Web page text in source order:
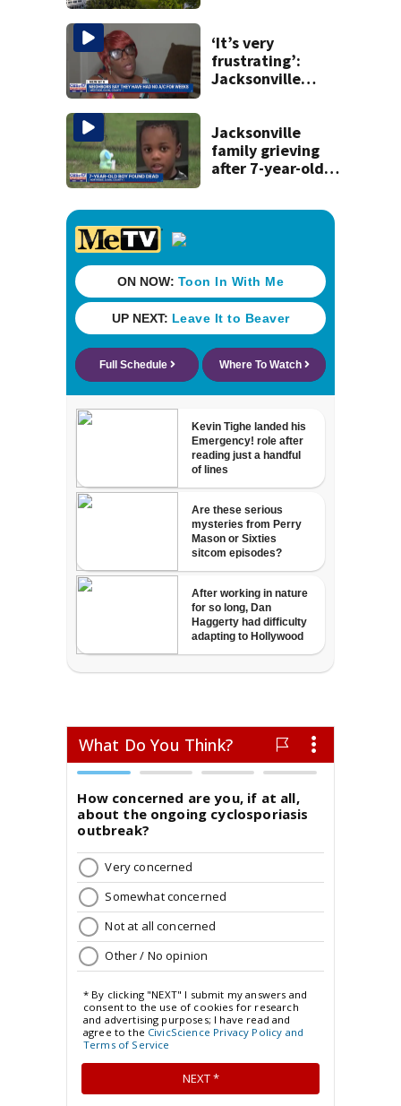
Roll
‘It’s very
frustrating’:
Jacksonville
they’ve gone
nearly a month
without AC
Jacksonville
family grieving
after 7-year-old